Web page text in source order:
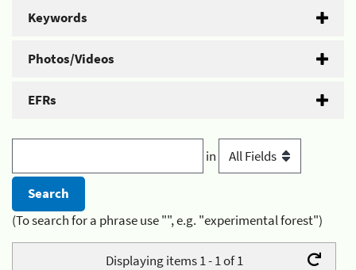
Keywords
Photos/Videos
EFRs
in
(To search for a phrase use "", e.g. "experimental forest")
Displaying items 1 - 1 of 1